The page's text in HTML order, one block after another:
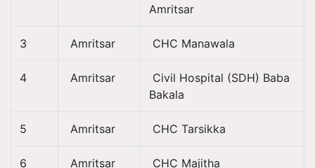
Amritsar
3 Amritsar CHC Manawala
4 Amritsar
Civil Hospital (SDH) Baba
Bakala
5 Amritsar CHC Tarsikka
6 Amritsar CHC Majitha